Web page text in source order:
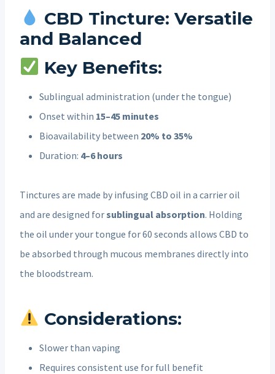
CBD Tincture: Versatile
and Balanced
Key Benefits:
Sublingual administration (under the tongue)
Onset within 15–45 minutes
Bioavailability between 20% to 35%
Duration: 4–6 hours
Tinctures are made by infusing CBD oil in a carrier oil
and are designed forsublingual absorption. Holding
the oil under your tongue for 60 seconds allows CBD to
be absorbed through mucous membranes directly into
the bloodstream.
Considerations:
Slower than vaping
Requires consistent use for full benefit